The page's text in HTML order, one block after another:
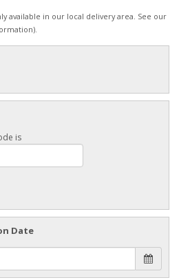
available in our local delivery area. See our
is
Date